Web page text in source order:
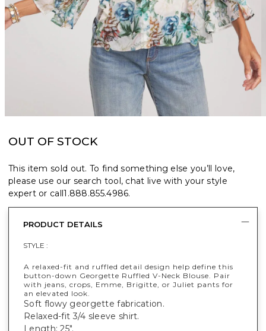
OUT OF STOCK
This item sold out. To find something else you’ll love,
please use our search tool, chat live with your style
expert or call1.888.855.4986.
PRODUCT DETAILS
STYLE :
A relaxed-fit and ruffled detail design help define this
button-down Georgette Ruffled V-Neck Blouse. Pair
with jeans, crops, Emme, Brigitte, or Juliet pants for
an elevated look.
Soft flowy georgette fabrication.
Relaxed-fit 3/4 sleeve shirt.
Length: 25".